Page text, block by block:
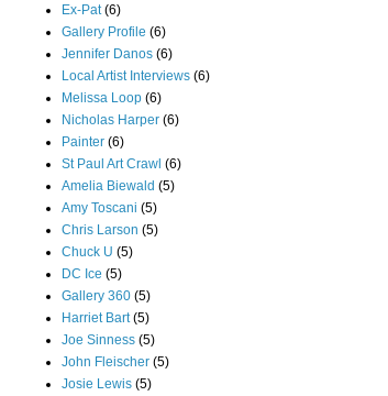
Ex-Pat (6)
Gallery Profile (6)
Jennifer Danos (6)
Local Artist Interviews (6)
Melissa Loop (6)
Nicholas Harper (6)
Painter (6)
St Paul Art Crawl (6)
Amelia Biewald (5)
Amy Toscani (5)
Chris Larson (5)
Chuck U (5)
DC Ice (5)
Gallery 360 (5)
Harriet Bart (5)
Joe Sinness (5)
John Fleischer (5)
Josie Lewis (5)